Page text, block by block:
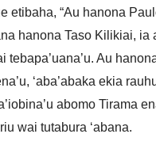
etibaha, “Au hanona
hanona Taso Kilikiai, ia
tebapa’uana’u. Au
‘aba’abaka ekia
abomo Tirama
wai tutabura ‘abana.